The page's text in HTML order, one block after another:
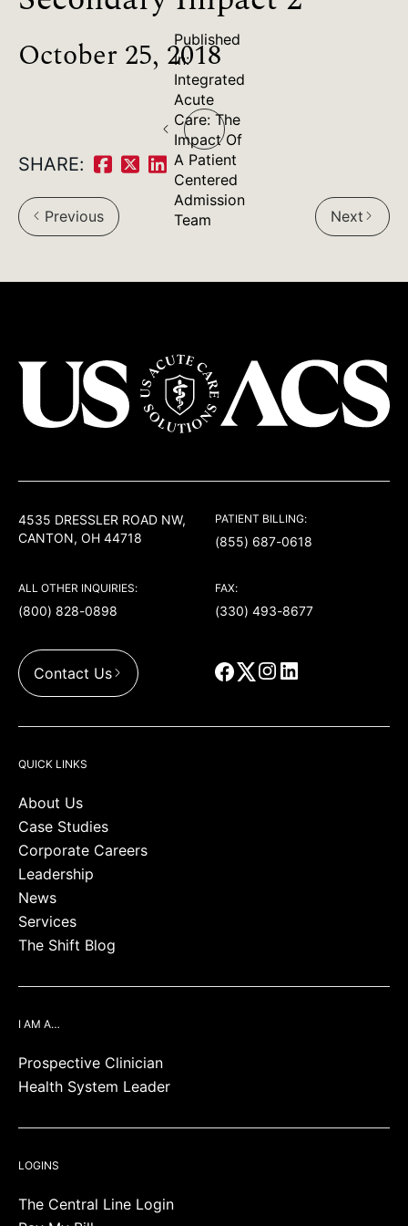
October 25, 2018
Published
In:
Integrated
Acute
Care: The
Impact Of
A Patient
Centered
Admission
Team
SHARE:
Share
on
Facebook:
ShareShare
arrow_back_ios Previous Next arrow_forward_ios
4535 DRESSLER ROAD NW,
CANTON, OH 44718
PATIENT BILLING:
(855) 687-0618
ALL OTHER INQUIRIES:
(800) 828-0898
FAX:
(330) 493-8677
Contact Us
QUICK LINKS
About Us
Case Studies
Corporate Careers
Leadership
News
Services
The Shift Blog
I AM A…
Prospective Clinician
Health System Leader
LOGINS
The Central Line Login